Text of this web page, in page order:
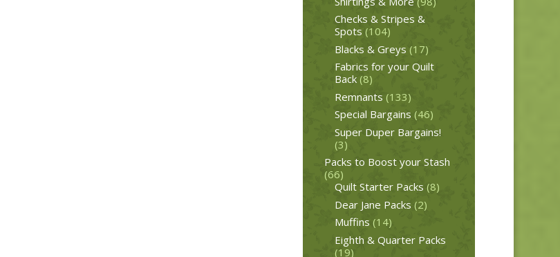
Checks & Stripes &
Spots (104)
Blacks & Greys (17)
Fabrics for your Quilt
Back (8)
Remnants (133)
Special Bargains (46)
Super Duper Bargains!
(3)
Packs to Boost your Stash
(66)
Quilt Starter Packs (8)
Dear Jane Packs (2)
Muffins (14)
Eighth & Quarter Packs
(19)